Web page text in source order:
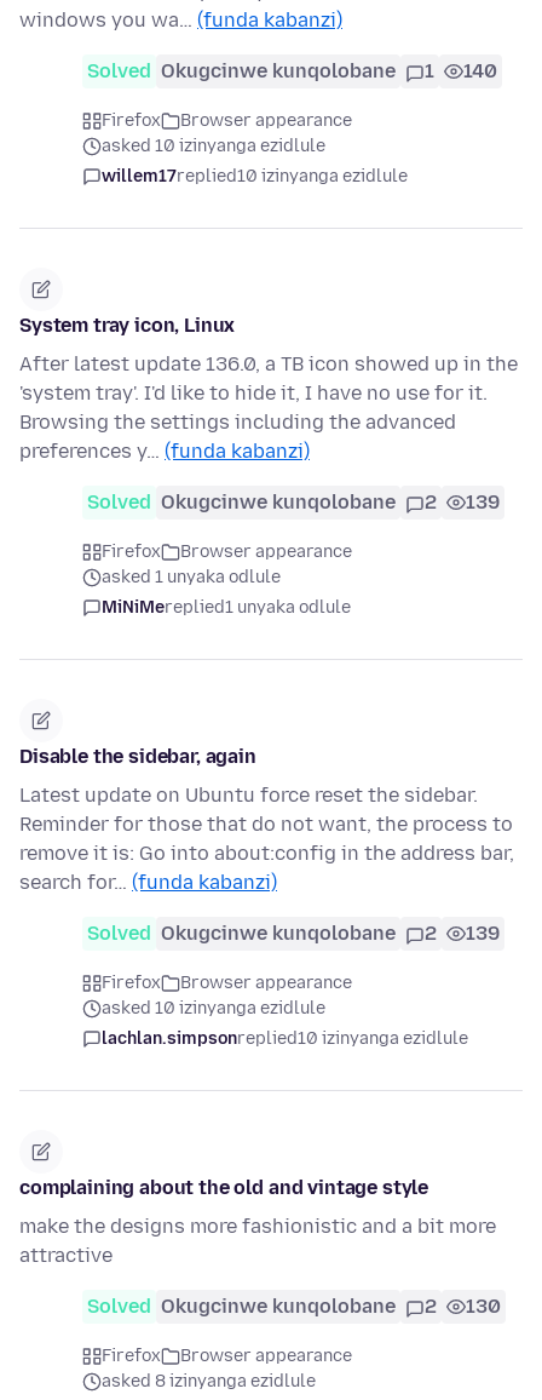
windows you wa… (funda kabanzi)
Solved Okugcinwe kunqolobane 1 140
Firefox
Browser appearance
asked 10 izinyanga ezidlule
willem17replied10 izinyanga ezidlule
System tray icon, Linux
After latest update 136.0, a TB icon showed up in the
'system tray'. I'd like to hide it, I have no use for it.
Browsing the settings including the advanced
preferences y… (funda kabanzi)
Solved Okugcinwe kunqolobane 2 139
Firefox
Browser appearance
asked 1 unyaka odlule
MiNiMereplied1 unyaka odlule
Disable the sidebar, again
Latest update on Ubuntu force reset the sidebar.
Reminder for those that do not want, the process to
remove it is: Go into about:config in the address bar,
search for… (funda kabanzi)
Solved Okugcinwe kunqolobane 2 139
Firefox
Browser appearance
asked 10 izinyanga ezidlule
lachlan.simpsonreplied10 izinyanga ezidlule
complaining about the old and vintage style
make the designs more fashionistic and a bit more
attractive
Solved Okugcinwe kunqolobane 2 130
Firefox
Browser appearance
asked 8 izinyanga ezidlule